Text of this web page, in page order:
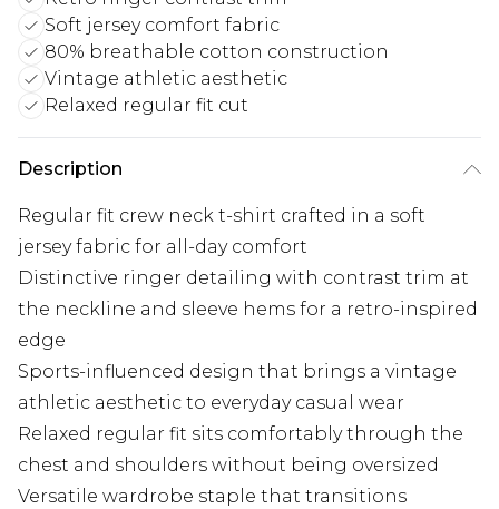
Soft jersey comfort fabric
80% breathable cotton construction
Vintage athletic aesthetic
Relaxed regular fit cut
Description
Regular fit crew neck t-shirt crafted in a soft
jersey fabric for all-day comfort
Distinctive ringer detailing with contrast trim at
the neckline and sleeve hems for a retro-inspired
edge
Sports-influenced design that brings a vintage
athletic aesthetic to everyday casual wear
Relaxed regular fit sits comfortably through the
chest and shoulders without being oversized
Versatile wardrobe staple that transitions